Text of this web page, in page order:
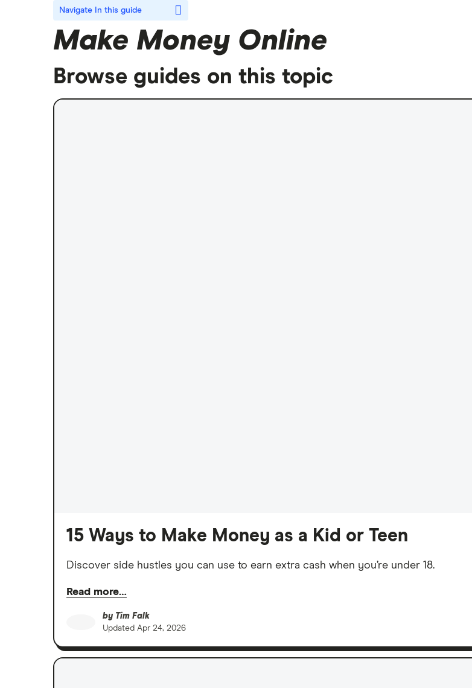
Navigate In this guide
Make Money Online
Browse guides on this topic
15 Ways to Make Money as a Kid or Teen
Discover side hustles you can use to earn extra cash when you’re under 18.
Read more…
by Tim Falk
Updated Apr 24, 2026